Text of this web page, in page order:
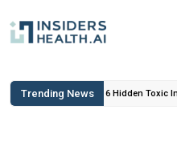
Trending News
Insulin
6 Hidden Toxic